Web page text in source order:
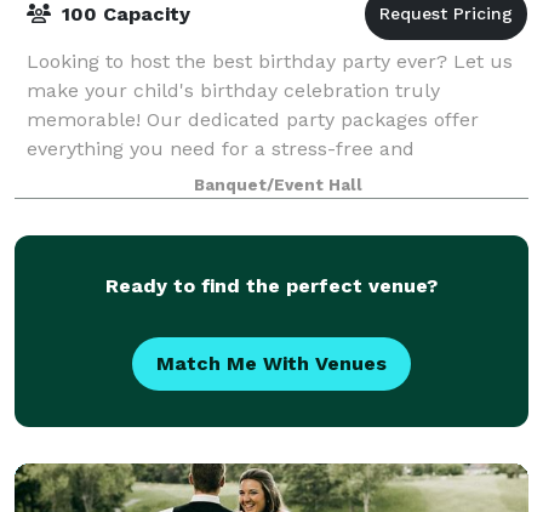
100 Capacity
Looking to host the best birthday party ever? Let us
make your child's birthday celebration truly
memorable! Our dedicated party packages offer
everything you need for a stress-free and
entertaining birthday experience. With a variety of op
Banquet/Event Hall
Ready to find the perfect venue?
Match Me With Venues